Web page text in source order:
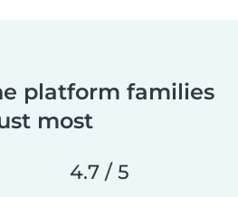
platform families
most
4.7 / 5